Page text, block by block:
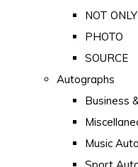
NOT
PHOTO
SOURCE
Autographs
Business
Music